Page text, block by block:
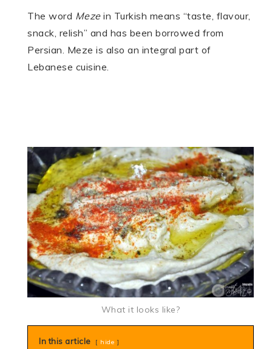
The word Meze in Turkish means “taste, flavour,
snack, relish” and has been borrowed from
Persian. Meze is also an integral part of
Lebanese cuisine.
What it looks like?
In this article hide